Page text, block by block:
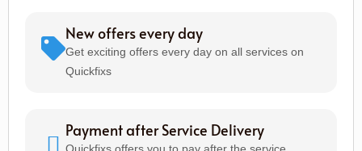
New offers every day
Get exciting offers every day on all services on
Quickfixs
Payment after Service Delivery
Quickfixs offers you to pay after the service